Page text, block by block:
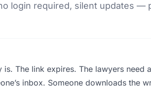
login required, silent updates —
The link expires. The lawyers need
inbox. Someone downloads the